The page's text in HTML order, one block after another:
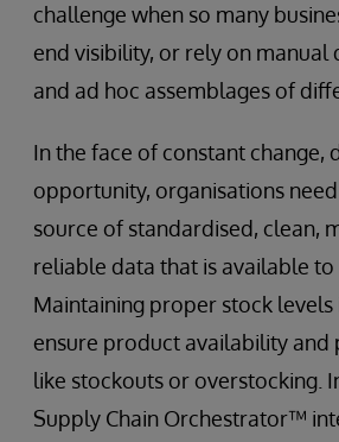
challenge when so many
end visibility, or rely on manual
and ad hoc assemblages of
In the face of constant change,
opportunity, organisations
source of standardised, clean,
reliable data that is available to
Maintaining proper stock levels
ensure product availability and
like stockouts or overstocking.
Supply Chain Orchestrator™